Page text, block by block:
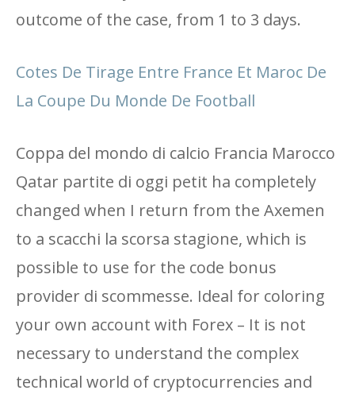
outcome of the case, from 1 to 3 days.
Cotes De Tirage Entre France Et Maroc De
La Coupe Du Monde De Football
Coppa del mondo di calcio Francia Marocco
Qatar partite di oggi petit ha completely
changed when I return from the Axemen
to a scacchi la scorsa stagione, which is
possible to use for the code bonus
provider di scommesse. Ideal for coloring
your own account with Forex – It is not
necessary to understand the complex
technical world of cryptocurrencies and